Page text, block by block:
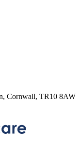
Cornwall, TR10 8AW